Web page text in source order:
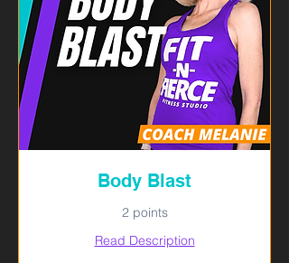
Body Blast
2 points
Read Description